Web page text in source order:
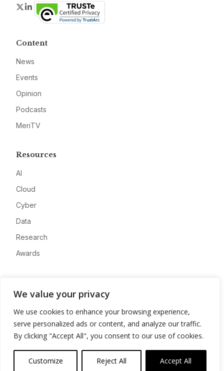
We value your privacy
We use cookies to enhance your browsing experience,
serve personalized ads or content, and analyze our traffic.
By clicking "Accept All", you consent to our use of cookies.
Customize Reject All Accept All
Twitter
LinkedIn
Content
News
Events
Opinion
Podcasts
MeriTV
Resources
AI
Cloud
Cyber
Data
Research
Awards
Advertise
Contact
Privacy